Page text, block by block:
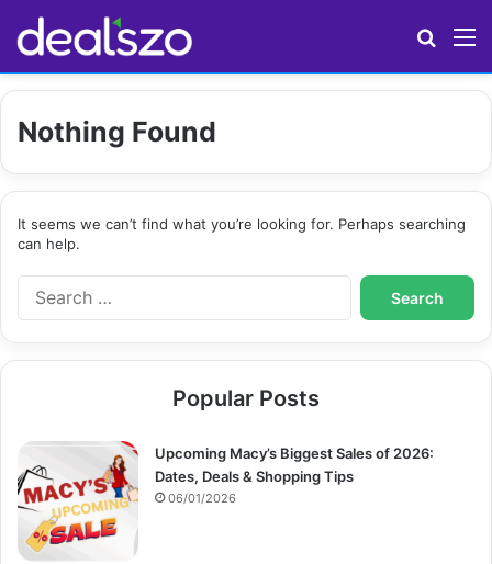
Nothing Found
It seems we can’t find what you’re looking for. Perhaps searching
can help.
S
e
r
o
r
Popular Posts
Upcoming Macy’s Biggest Sales of 2026:
Dates, Deals & Shopping Tips
06/01/2026